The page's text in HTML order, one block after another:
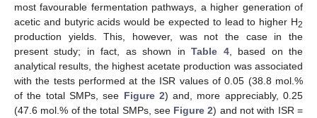
most favourable fermentation pathways, a higher generation of
acetic and butyric acids would be expected to lead to higher H2
production yields. This, however, was not the case in the
present study; in fact, as shown inTable 4, based on the
analytical results, the highest acetate production was associated
with the tests performed at the ISR values of 0.05 (38.8 mol.%
of the total SMPs, see Figure 2) and, more appreciably, 0.25
(47.6 mol.% of the total SMPs, see Figure 2) and not with ISR =